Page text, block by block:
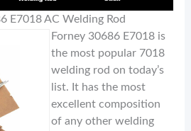
E7018 AC Welding Rod
Forney 30686 E7018 is
the most popular 7018
welding rod on today’s
list. It has the most
excellent composition
of any other welding